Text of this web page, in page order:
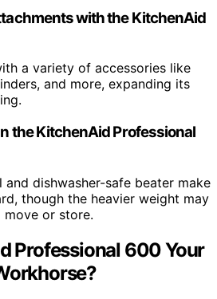
with the KitchenAid
a variety of accessories like
and more, expanding its
the KitchenAid Professional
dishwasher-safe beater make
though the heavier weight may
or store.
Professional 600 Your